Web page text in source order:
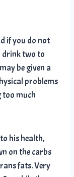
if you do not
drink two to
be given a
problems
too much
his health,
on the carbs
fats. Very